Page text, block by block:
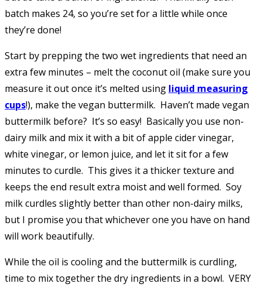
batch makes 24, so you’re set for a little while once
they’re done!
Start by prepping the two wet ingredients that need an
extra few minutes – melt the coconut oil (make sure you
measure it out once it’s melted using liquid measuring
cups!), make the vegan buttermilk. Haven’t made vegan
buttermilk before? It’s so easy! Basically you use non-
dairy milk and mix it with a bit of apple cider vinegar,
white vinegar, or lemon juice, and let it sit for a few
minutes to curdle. This gives it a thicker texture and
keeps the end result extra moist and well formed. Soy
milk curdles slightly better than other non-dairy milks,
but I promise you that whichever one you have on hand
will work beautifully.
While the oil is cooling and the buttermilk is curdling,
time to mix together the dry ingredients in a bowl. VERY